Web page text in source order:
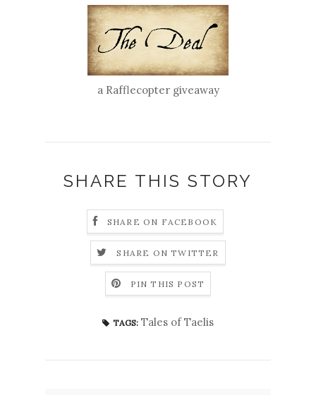
a Rafflecopter giveaway
SHARE THIS STORY
SHARE ON FACEBOOK
SHARE ON TWITTER
PIN THIS POST
TAGS: Tales of Taelis